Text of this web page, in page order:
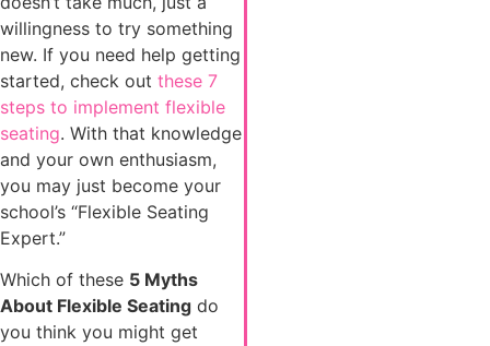
willingness to try something
new. If you need help getting
started, check out these 7
steps to implement flexible
seating. With that knowledge
and your own enthusiasm,
you may just become your
school’s “Flexible Seating
Expert.”
Which of these 5 Myths
About Flexible Seating do
you think you might get